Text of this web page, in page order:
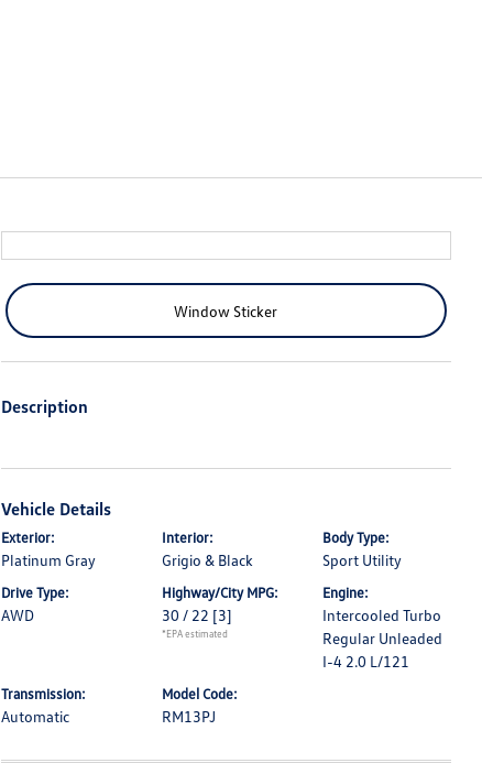
Window Sticker
Description
Vehicle Details
Exterior:
Platinum Gray
Interior:
Grigio & Black
Body Type:
Sport Utility
Drive Type:
AWD
Highway/City MPG:
30 / 22 [3]
*EPA estimated
Engine:
Intercooled Turbo
Regular Unleaded
I-4 2.0 L/121
Transmission:
Automatic
Model Code:
RM13PJ